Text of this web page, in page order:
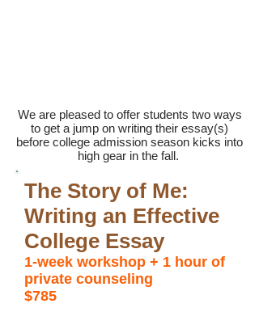
We are pleased to offer students two ways
to get a jump on writing their essay(s)
before college admission season kicks into
high gear in the fall.
The Story of Me:
Writing an Effective
College Essay
1-week workshop + 1 hour of
private counseling
$785